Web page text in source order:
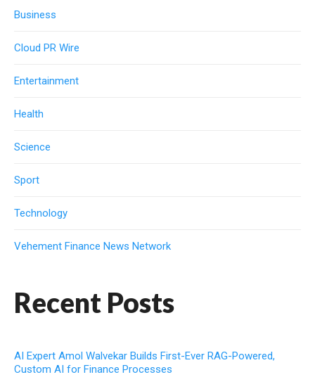
Business
Cloud PR Wire
Entertainment
Health
Science
Sport
Technology
Vehement Finance News Network
Recent Posts
AI Expert Amol Walvekar Builds First-Ever RAG-Powered,
Custom AI for Finance Processes